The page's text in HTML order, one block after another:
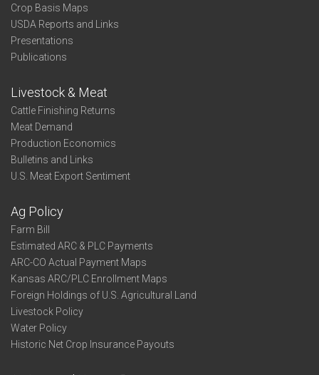
Crop Basis Maps
USDA Reports and Links
Presentations
Publications
Livestock & Meat
Cattle Finishing Returns
Meat Demand
Production Economics
Bulletins and Links
U.S. Meat Export Sentiment
Ag Policy
Farm Bill
Estimated ARC & PLC Payments
ARC-CO Actual Payment Maps
Kansas ARC/PLC Enrollment Maps
Foreign Holdings of U.S. Agricultural Land
Livestock Policy
Water Policy
Historic Net Crop Insurance Payouts